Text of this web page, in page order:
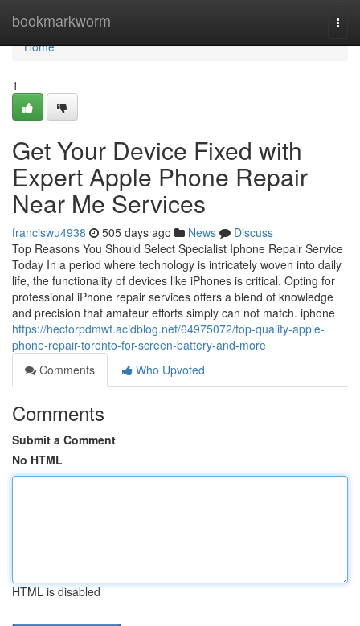
bookmarkworm
Home
Home
1
Get Your Device Fixed with
Expert Apple Phone Repair
Near Me Services
franciswu4938 505 days ago News
Discuss
Top Reasons You Should Select Specialist Iphone Repair Service
Today In a period where technology is intricately woven into daily
life, the functionality of devices like iPhones is critical. Opting for
professional iPhone repair services offers a blend of knowledge
and precision that amateur efforts simply can not match. iphone
https://hectorpdmwf.acidblog.net/64975072/top-quality-apple-
phone-repair-toronto-for-screen-battery-and-more
Comments
Who Upvoted
Comments
Submit a Comment
No HTML
HTML is disabled